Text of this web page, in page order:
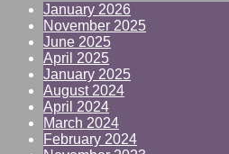
January 2026
November 2025
June 2025
April 2025
January 2025
August 2024
April 2024
March 2024
February 2024